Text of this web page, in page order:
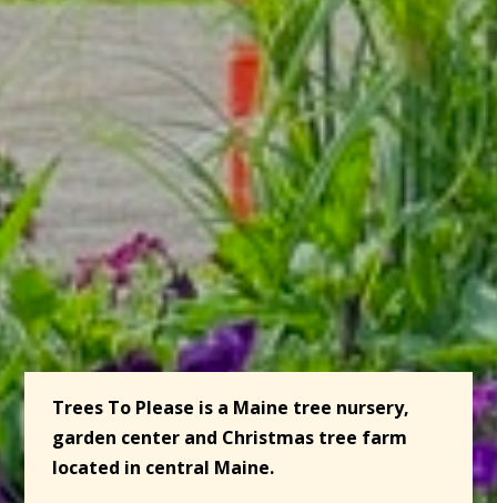
Trees To Please is a Maine tree nursery,
garden center and Christmas tree farm
located in central Maine.